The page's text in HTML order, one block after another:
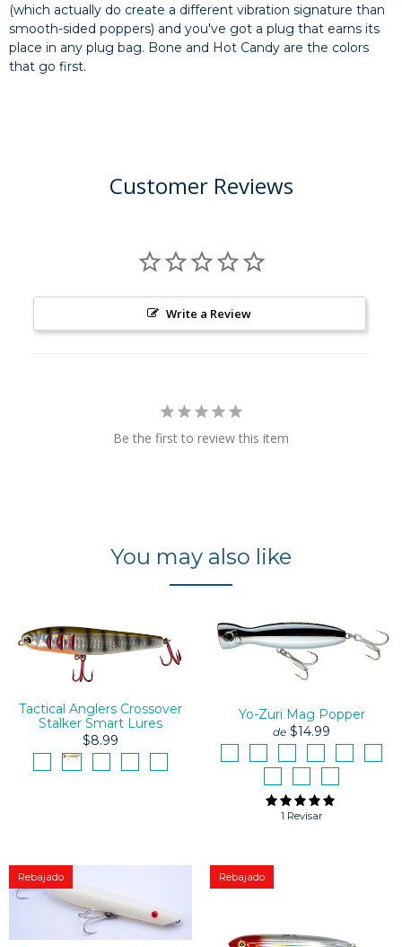
(which actually do create a different vibration signature than
smooth-sided poppers) and you've got a plug that earns its
place in any plug bag. Bone and Hot Candy are the colors
that go first.
Customer Reviews
Write a Review
Be the first to review this item
You may also like
Tactical Anglers Crossover
Stalker Smart Lures
$8.99
Yo-Zuri Mag Popper
de $14.99
1 Revisar
Rebajado Rebajado